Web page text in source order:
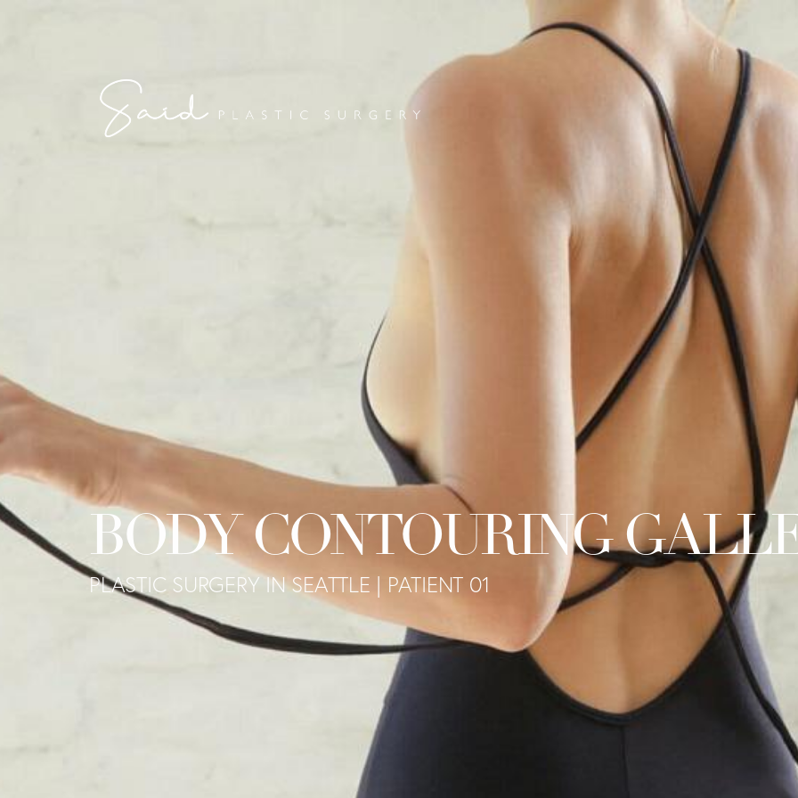
BODY CONTOURING
PLASTIC SURGERY IN SEATTLE | PATIENT 01